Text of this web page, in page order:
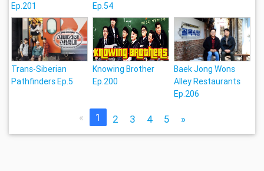
Ep.201
Ep.54
Trans-Siberian
Pathfinders Ep.5
Knowing Brother
Ep.200
Baek Jong Wons
Alley Restaurants
Ep.206
« 1 2 3 4 5 »